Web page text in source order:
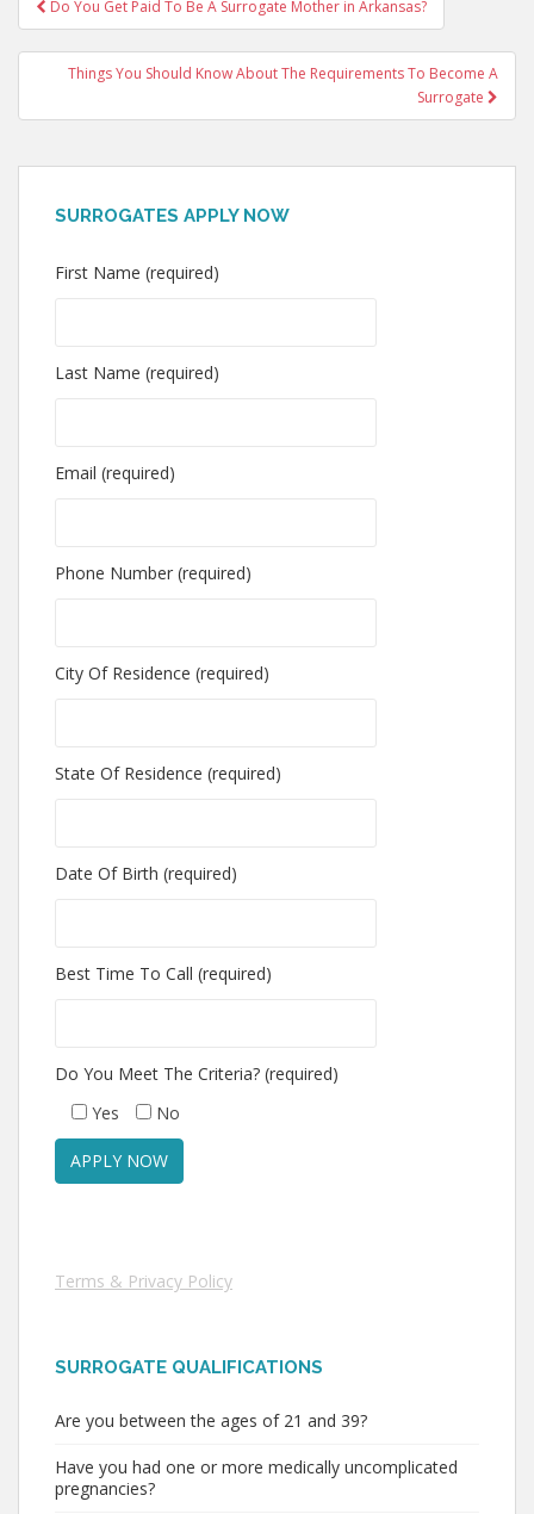
navigation
Do You Get Paid To Be A Surrogate Mother in Arkansas?
Things You Should Know About The Requirements To Become A
Surrogate
SURROGATES APPLY NOW
First Name (required)
Last Name (required)
Email (required)
Phone Number (required)
City Of Residence (required)
State Of Residence (required)
Date Of Birth (required)
Best Time To Call (required)
Do You Meet The Criteria? (required)
Yes
No
Terms & Privacy Policy
SURROGATE QUALIFICATIONS
Are you between the ages of 21 and 39?
Have you had one or more medically uncomplicated
pregnancies?